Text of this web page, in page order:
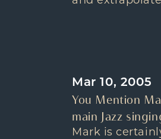
Mar 10, 2005
You Mention
main Jazz
Mark is